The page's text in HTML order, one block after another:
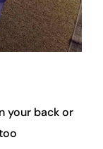
your back or